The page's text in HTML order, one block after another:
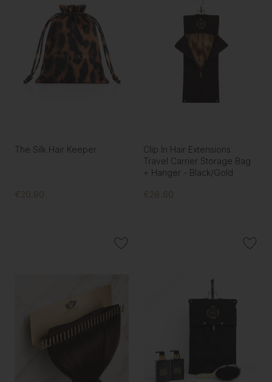
The Silk Hair Keeper
€20.80
Clip In Hair Extensions
Travel Carrier Storage Bag
+ Hanger - Black/Gold
€28.60